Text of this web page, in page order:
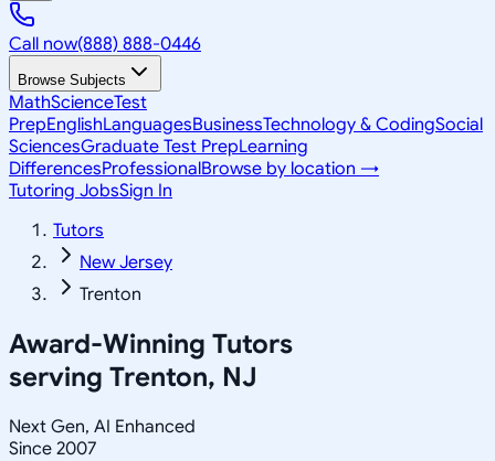
Call now(888) 888-0446
Browse Subjects
MathScienceTest
PrepEnglishLanguagesBusinessTechnology & CodingSocial
SciencesGraduate Test PrepLearning
DifferencesProfessionalBrowse by location →
Tutoring JobsSign In
Tutors
New Jersey
Trenton
Award-Winning Tutors
serving Trenton, NJ
Next Gen, AI Enhanced
Since 2007